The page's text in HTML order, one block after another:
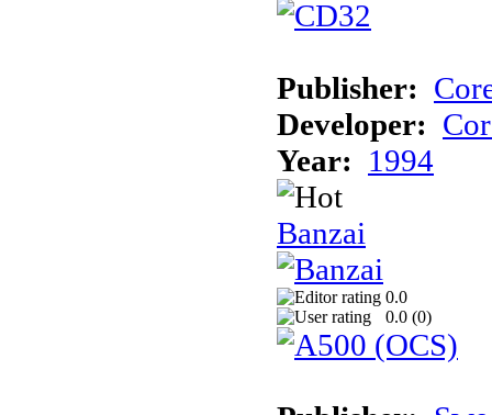
Publisher:
Developer:
Year: 1994
Banzai
0.0
0.0 (0)